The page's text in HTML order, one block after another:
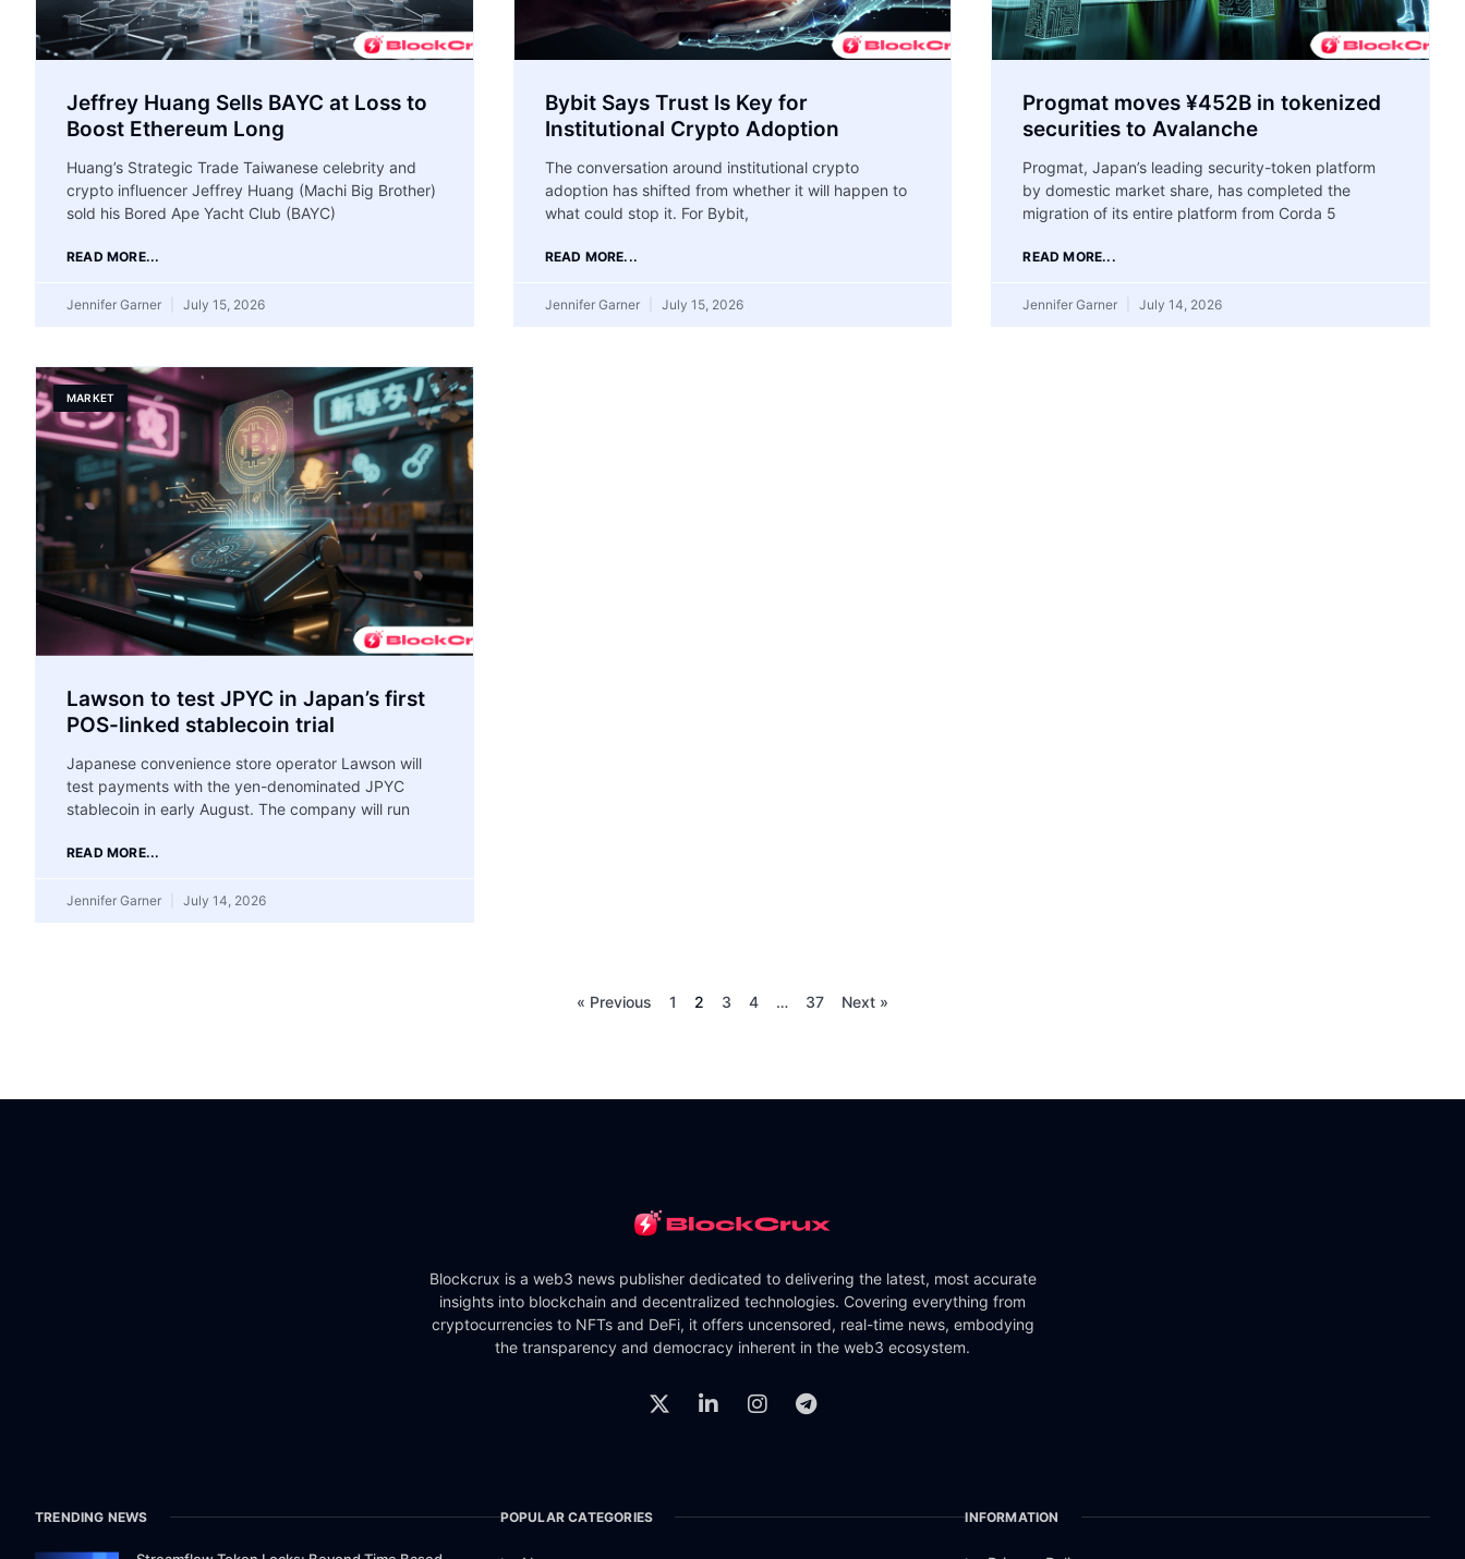
Jeffrey Huang Sells BAYC at Loss to
Boost Ethereum Long
Huang’s Strategic Trade Taiwanese celebrity and
crypto influencer Jeffrey Huang (Machi Big Brother)
sold his Bored Ape Yacht Club (BAYC)
READ MORE...
Jennifer Garner July 15, 2026
Bybit Says Trust Is Key for
Institutional Crypto Adoption
The conversation around institutional crypto
adoption has shifted from whether it will happen to
what could stop it. For Bybit,
READ MORE...
Jennifer Garner July 15, 2026
Progmat moves ¥452B in tokenized
securities to Avalanche
Progmat, Japan’s leading security-token platform
by domestic market share, has completed the
migration of its entire platform from Corda 5
READ MORE...
Jennifer Garner July 14, 2026
MARKET
Lawson to test JPYC in Japan’s first
POS-linked stablecoin trial
Japanese convenience store operator Lawson will
test payments with the yen-denominated JPYC
stablecoin in early August. The company will run
READ MORE...
Jennifer Garner July 14, 2026
« Previous 1 2 3 4 … 37 Next »
Blockcrux is a web3 news publisher dedicated to delivering the latest, most accurate
insights into blockchain and decentralized technologies. Covering everything from
cryptocurrencies to NFTs and DeFi, it offers uncensored, real-time news, embodying
the transparency and democracy inherent in the web3 ecosystem.
TRENDING NEWS POPULAR CATEGORIES INFORMATION